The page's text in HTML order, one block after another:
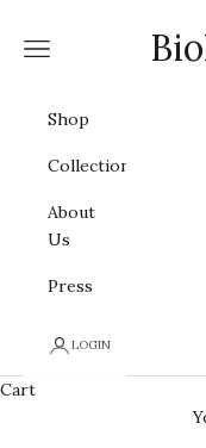
Navigation menu
Shop
Collections
About
Us
Press
LOGIN
Cart